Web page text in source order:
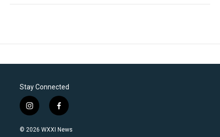
Stay Connected
i
n
s
f
a
c
© 2026 WXXI News